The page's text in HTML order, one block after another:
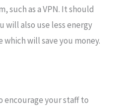
such as a VPN. It should
will also use less energy
will save you money.
encourage your staff to